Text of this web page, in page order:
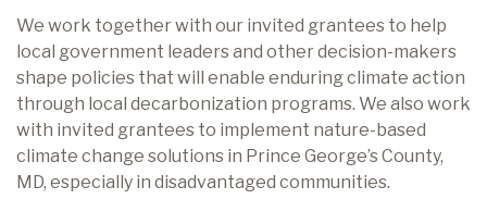
We work together with our invited grantees to help
local government leaders and other decision-makers
shape policies that will enable enduring climate action
through local decarbonization programs. We also work
with invited grantees to implement nature-based
climate change solutions in Prince George’s County,
MD, especially in disadvantaged communities.